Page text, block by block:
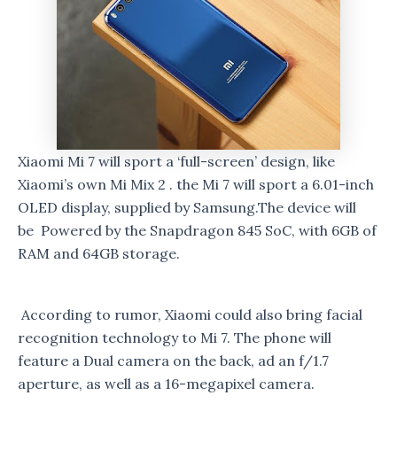
Xiaomi Mi 7 will sport a ‘full-screen’ design, like
Xiaomi’s own Mi Mix 2 . the Mi 7 will sport a 6.01-inch
OLED display, supplied by Samsung.The device will
be Powered by the Snapdragon 845 SoC, with 6GB of
RAM and 64GB storage.
According to rumor, Xiaomi could also bring facial
recognition technology to Mi 7. The phone will
feature a Dual camera on the back, ad an f/1.7
aperture, as well as a 16-megapixel camera.